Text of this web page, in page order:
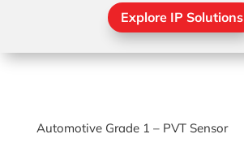
Explore IP Solutions
Automotive Grade 1 – PVT Sensor